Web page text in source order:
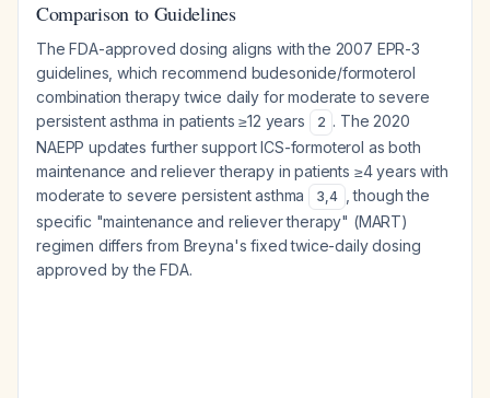
Comparison to Guidelines
The FDA-approved dosing aligns with the 2007 EPR-3
guidelines, which recommend budesonide/formoterol
combination therapy twice daily for moderate to severe
persistent asthma in patients ≥12 years
2 . The 2020
NAEPP updates further support ICS-formoterol as both
maintenance and reliever therapy in patients ≥4 years with
moderate to severe persistent asthma
3,4
, though the
specific "maintenance and reliever therapy" (MART)
regimen differs from Breyna's fixed twice-daily dosing
approved by the FDA.